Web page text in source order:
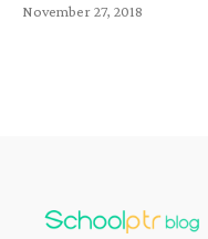
November 27, 2018